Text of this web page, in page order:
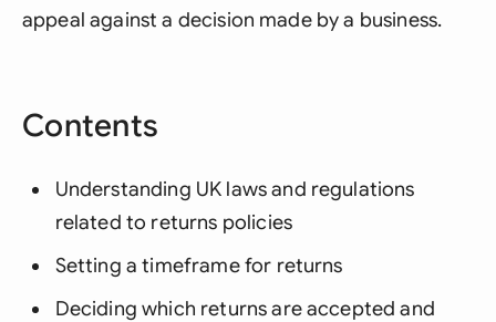
appeal against a decision made by a business.
Contents
Understanding UK laws and regulations
related to returns policies
Setting a timeframe for returns
Deciding which returns are accepted and